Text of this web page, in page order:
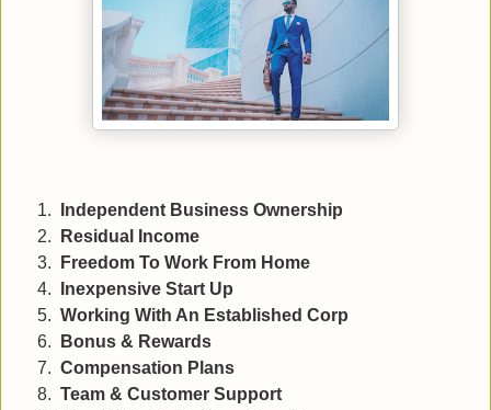
Independent Business Ownership
Residual Income
Freedom To Work From Home
Inexpensive Start Up
Working With An Established Corp
Bonus & Rewards
Compensation Plans
Team & Customer Support